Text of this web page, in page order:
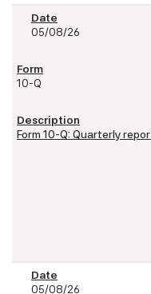
05/08/26
10-Q
Form 10-Q: Quarterly
05/08/26